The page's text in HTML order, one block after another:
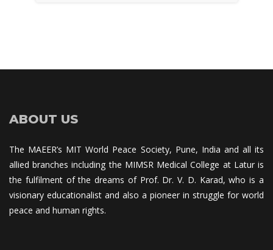
ABOUT US
The MAEER’s MIT World Peace Society, Pune, India and all its
allied branches including the MIMSR Medical College at Latur is
the fulfilment of the dreams of Prof. Dr. V. D. Karad, who is a
visionary educationalist and also a pioneer in struggle for world
peace and human rights.